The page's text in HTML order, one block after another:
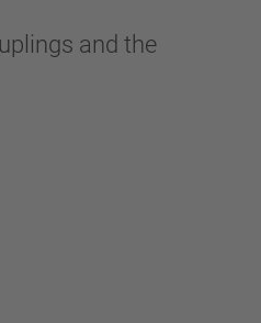
and the